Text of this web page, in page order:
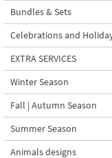
Bundles & Sets
Celebrations and
EXTRA SERVICES
Winter Season
Fall | Autumn Season
Summer Season
Animals designs